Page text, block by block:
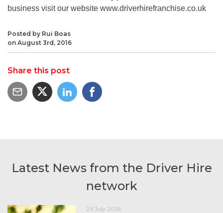
Posted by Rui Boas
on August 3rd, 2016
Share this post
business visit our website www.driverhirefranchise.co.uk
Latest News from the Driver Hire
network
29 July 2026